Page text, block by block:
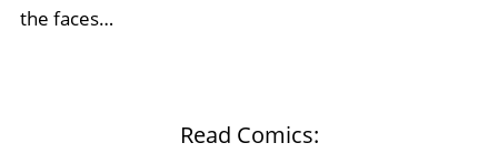
the faces…
Read Comics: